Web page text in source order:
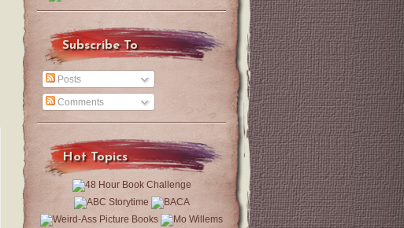
Subscribe To
Posts
Comments
Hot Topics